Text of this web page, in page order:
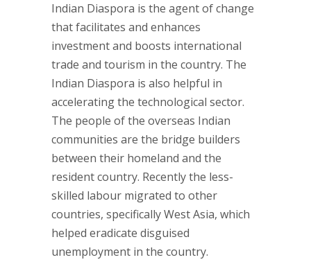
Indian Diaspora is the agent of change
that facilitates and enhances
investment and boosts international
trade and tourism in the country. The
Indian Diaspora is also helpful in
accelerating the technological sector.
The people of the overseas Indian
communities are the bridge builders
between their homeland and the
resident country. Recently the less-
skilled labour migrated to other
countries, specifically West Asia, which
helped eradicate disguised
unemployment in the country.